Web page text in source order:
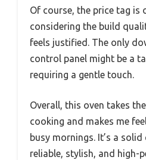
Of course, the price tag is
considering the build
feels justified. The only
control panel might be a
requiring a gentle touch.
Overall, this oven takes
cooking and makes me
busy mornings. It’s a
reliable, stylish, and high-